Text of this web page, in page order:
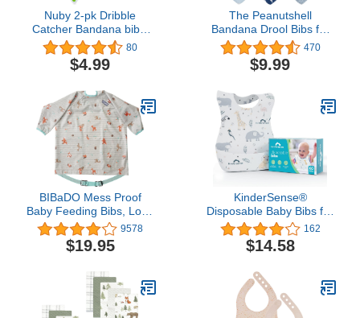
Nuby 2-pk Dribble
Catcher Bandana bibs,
Super Absorbent Drool
Bib with Soft Comfort
Neckline, Boy
80
$4.99
The Peanutshell
Bandana Drool Bibs for
Baby Boys, 8 Pack Set
for Feeding, Teething,
Drooling
470
$9.99
BIBaDO Mess Proof
Baby Feeding Bibs, Long
Sleeve Weaning
Essential 6 to 36 Months
Toddler Bib, Waterproof,
9578
$19.95
KinderSense®
Disposable Baby Bibs for
Feeding and Drooling (60
Count) – Travel Bibs for
Baby Toddler & Child
and Leakproof –
Disposable Bibs Baby
162
$14.58